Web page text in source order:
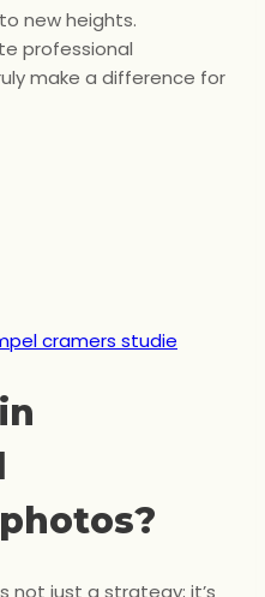
new heights.
professional
make a difference for
not just a strategy; it’s